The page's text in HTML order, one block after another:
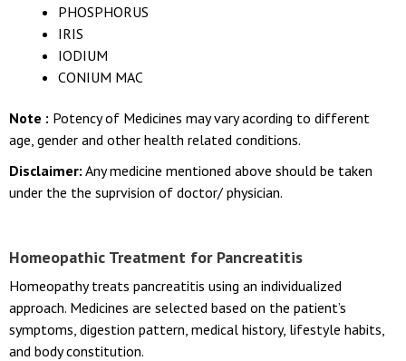
PHOSPHORUS
IRIS
IODIUM
CONIUM MAC
Note : Potency of Medicines may vary acording to different
age, gender and other health related conditions.
Disclaimer: Any medicine mentioned above should be taken
under the the suprvision of doctor/ physician.
Homeopathic Treatment for Pancreatitis
Homeopathy treats pancreatitis using an individualized
approach. Medicines are selected based on the patient’s
symptoms, digestion pattern, medical history, lifestyle habits,
and body constitution.